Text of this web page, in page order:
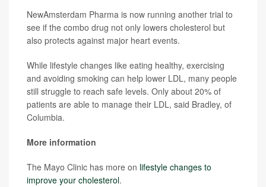
NewAmsterdam Pharma is now running another trial to
see if the combo drug not only lowers cholesterol but
also protects against major heart events.
While lifestyle changes like eating healthy, exercising
and avoiding smoking can help lower LDL, many people
still struggle to reach safe levels. Only about 20% of
patients are able to manage their LDL, said Bradley, of
Columbia.
More information
The Mayo Clinic has more on lifestyle changes to
improve your cholesterol.